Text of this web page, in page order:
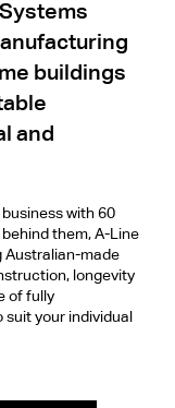
buildings
and
with 60
them, A-Line
Australian-made
longevity
of fully
your individual